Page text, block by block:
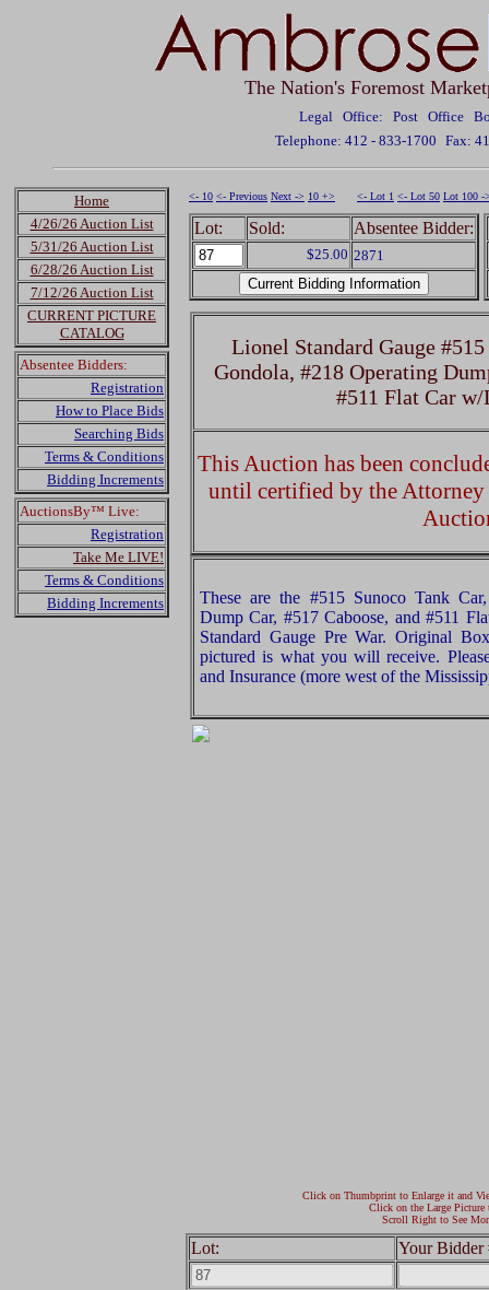
The Nation's Foremost
Legal Office: Post Office
Telephone: 412 - 833-1700 Fax:
Home
4/26/26 Auction List
5/31/26 Auction List
6/28/26 Auction List
7/12/26 Auction List
CURRENT PICTURE
CATALOG
Absentee Bidders:
Registration
How to Place Bids
Searching Bids
Terms & Conditions
Bidding Increments
AuctionsBy™ Live:
Registration
Take Me LIVE!
Terms & Conditions
Bidding Increments
<- 10 <- Previous Next -> 10 +> <- Lot 1 <- Lot 50 Lot 100 -
Lot: Sold: Absentee Bidder:
$25.00 2871
Lionel Standard Gauge
Gondola, #218 Operating
#511 Flat Car
This Auction has been
until certified by the
These are the #515 Sunoco Tank
Dump Car, #517 Caboose, and #511
Standard Gauge Pre War. Original
pictured is what you will receive.
and Insurance (more west of the
Click on Thumbprint to Enlarge it and
Click on the Large Picture
Scroll Right to See
Lot: Your Bidder